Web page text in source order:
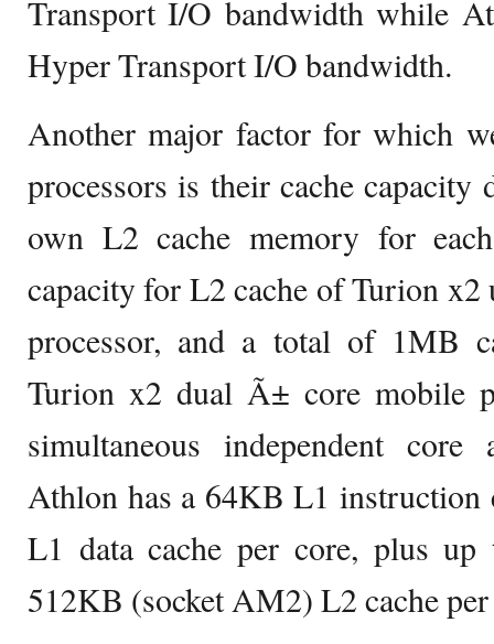
Transport I/O bandwidth while
Hyper Transport I/O bandwidth.
Another major factor for which
processors is their cache capacity
own L2 cache memory for
capacity for L2 cache of Turion
processor, and a total of 1MB
Turion x2 dual Ã± core mobile
simultaneous independent
Athlon has a 64KB L1 instruction
L1 data cache per core, plus
512KB (socket AM2) L2 cache